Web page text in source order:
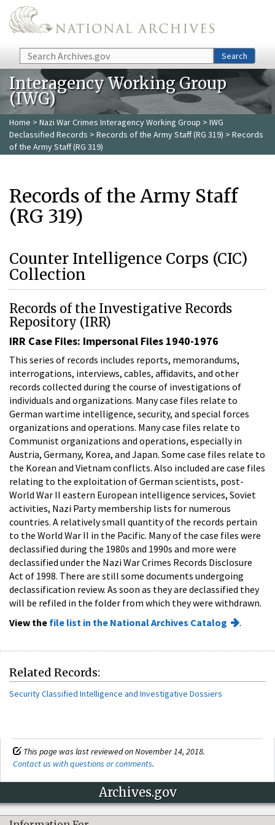
Skip to main content
Search Search
Interagency Working Group
(IWG)
Home > Nazi War Crimes Interagency Working Group > IWG
Declassified Records > Records of the Army Staff (RG 319) > Records
of the Army Staff (RG 319)
Records of the Army Staff
(RG 319)
Counter Intelligence Corps (CIC)
Collection
Records of the Investigative Records
Repository (IRR)
IRR Case Files: Impersonal Files 1940-1976
This series of records includes reports, memorandums,
interrogations, interviews, cables, affidavits, and other
records collected during the course of investigations of
individuals and organizations. Many case files relate to
German wartime intelligence, security, and special forces
organizations and operations. Many case files relate to
Communist organizations and operations, especially in
Austria, Germany, Korea, and Japan. Some case files relate to
the Korean and Vietnam conflicts. Also included are case files
relating to the exploitation of German scientists, post-
World War II eastern European intelligence services, Soviet
activities, Nazi Party membership lists for numerous
countries. A relatively small quantity of the records pertain
to the World War II in the Pacific. Many of the case files were
declassified during the 1980s and 1990s and more were
declassified under the Nazi War Crimes Records Disclosure
Act of 1998. There are still some documents undergoing
declassification review. As soon as they are declassified they
will be refiled in the folder from which they were withdrawn.
View the file list in the National Archives Catalog .
Related Records:
Security Classified Intelligence and Investigative Dossiers
This page was last reviewed on November 14, 2018.
Contact us with questions or comments.
Archives.gov